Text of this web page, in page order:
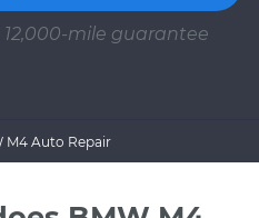
mile guarantee
M4 Auto Repair